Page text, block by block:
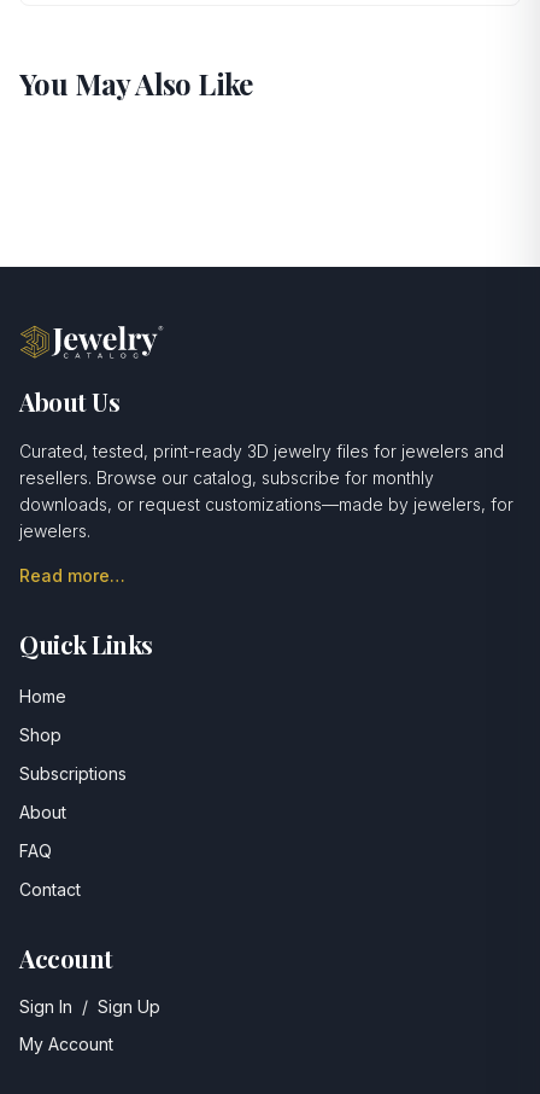
You May Also Like
About Us
Curated, tested, print-ready 3D jewelry files for jewelers and
resellers. Browse our catalog, subscribe for monthly
downloads, or request customizations—made by jewelers, for
jewelers.
Read more…
Quick Links
Home
Shop
Subscriptions
About
FAQ
Contact
Account
Sign In / Sign Up
My Account